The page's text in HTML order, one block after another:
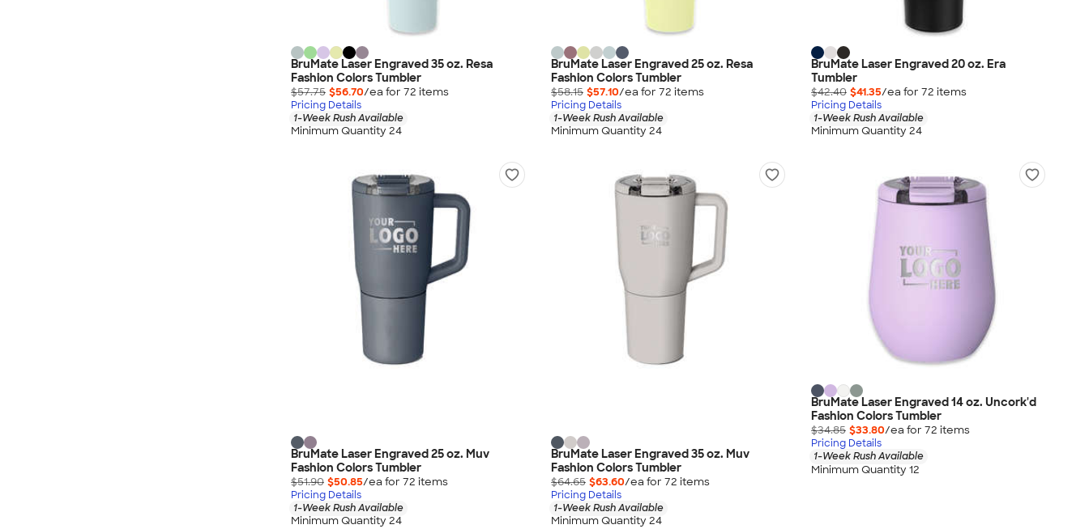
BruMate Laser Engraved 35 oz. Resa
Fashion Colors Tumbler
$57.75 $56.70/ea for 72 items
Pricing Details
1-Week Rush Available
Minimum Quantity 24
BruMate Laser Engraved 25 oz. Resa
Fashion Colors Tumbler
$58.15 $57.10/ea for 72 items
Pricing Details
1-Week Rush Available
Minimum Quantity 24
BruMate Laser Engraved 20 oz. Era
Tumbler
$42.40 $41.35/ea for 72 items
Pricing Details
1-Week Rush Available
Minimum Quantity 24
BruMate Laser Engraved 25 oz. Muv
Fashion Colors Tumbler
$51.90 $50.85/ea for 72 items
Pricing Details
1-Week Rush Available
Minimum Quantity 24
BruMate Laser Engraved 35 oz. Muv
Fashion Colors Tumbler
$64.65 $63.60/ea for 72 items
Pricing Details
1-Week Rush Available
Minimum Quantity 24
BruMate Laser Engraved 14 oz. Uncork'd
Fashion Colors Tumbler
$34.85 $33.80/ea for 72 items
Pricing Details
1-Week Rush Available
Minimum Quantity 12